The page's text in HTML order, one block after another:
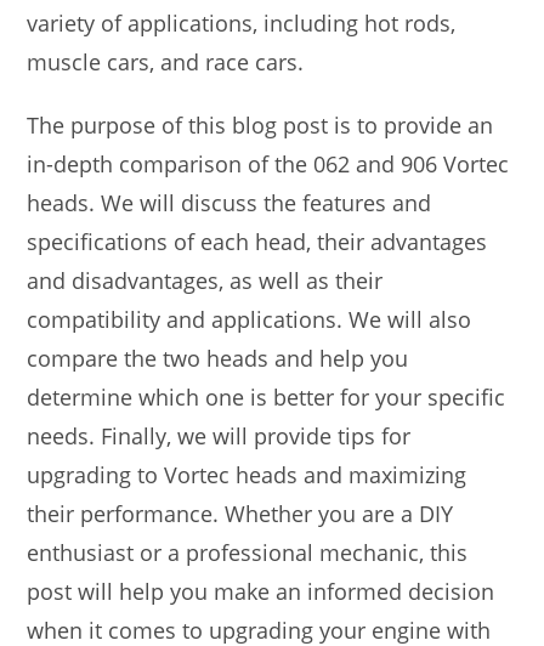
variety of applications, including hot rods,
muscle cars, and race cars.
The purpose of this blog post is to provide an
in-depth comparison of the 062 and 906 Vortec
heads. We will discuss the features and
specifications of each head, their advantages
and disadvantages, as well as their
compatibility and applications. We will also
compare the two heads and help you
determine which one is better for your specific
needs. Finally, we will provide tips for
upgrading to Vortec heads and maximizing
their performance. Whether you are a DIY
enthusiast or a professional mechanic, this
post will help you make an informed decision
when it comes to upgrading your engine with